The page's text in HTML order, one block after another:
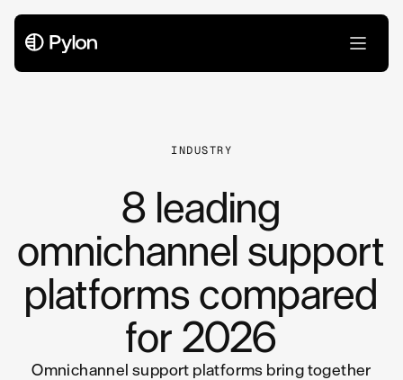
INDUSTRY
8 leading
omnichannel support
platforms compared
for 2026
Omnichannel support platforms bring together